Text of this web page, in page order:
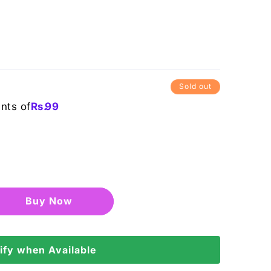
ofRs.99
Sold out
Buy it now
when Available